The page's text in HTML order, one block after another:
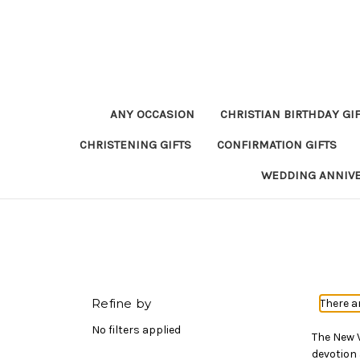
ANY OCCASION CHRISTIAN BIRTHDAY
CHRISTENING GIFTS CONFIRMATION GIFTS
WEDDING
Refine by
No filters applied
There
The
devotion